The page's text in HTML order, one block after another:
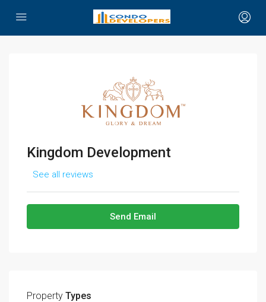
Kingdom Development
See all reviews
Send Email
Property Types